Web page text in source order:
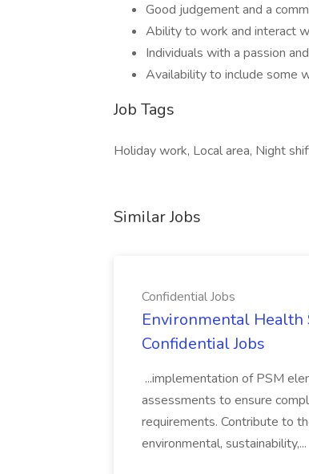
Good judgement and a
Ability to work and interact
Individuals with a passion
Availability to include some
Job Tags
Holiday work, Local area, Night
Similar Jobs
Confidential Jobs
Environmental Health
Confidential Jobs
...implementation of PSM
assessments to ensure
requirements. Contribute to
environmental, sustainability,...